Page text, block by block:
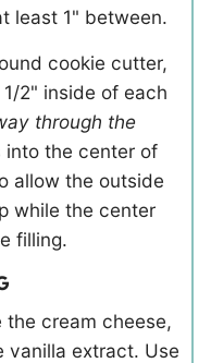
least 1" between.
cookie cutter,
2" inside of each
through the
into the center of
allow the outside
while the center
filling.
cream cheese,
vanilla extract. Use